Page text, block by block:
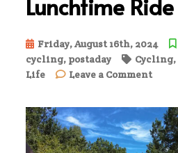
Friday, August 16th, 2024
cycling, postaday Cycling,
Life
Leave a Commenton